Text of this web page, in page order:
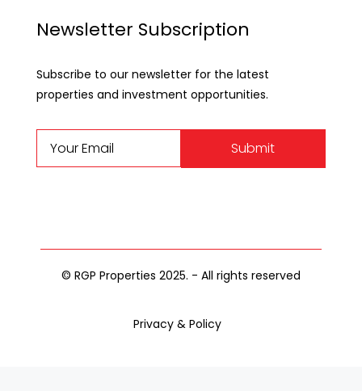
Newsletter Subscription
Subscribe to our newsletter for the latest
properties and investment opportunities.
Submit
© RGP Properties 2025. - All rights reserved
Privacy & Policy